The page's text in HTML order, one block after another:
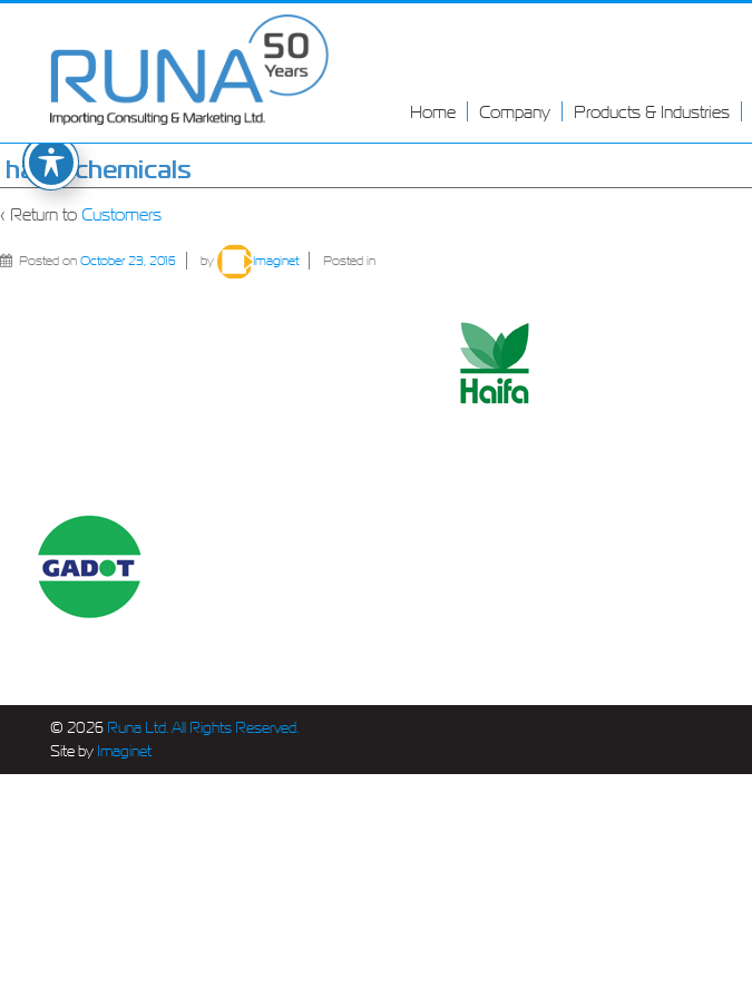
Home Company Products & Industries
haifa-chemicals
‹ Return to Customers
Posted onOctober 23, 2016 by Imaginet Posted in
© 2026Runa Ltd. All Rights Reserved.
Site byImaginet